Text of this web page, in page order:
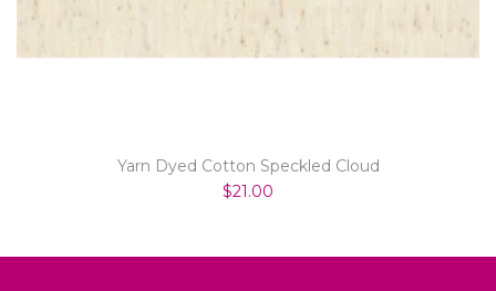
Yarn Dyed Cotton Speckled Cloud
$21.00